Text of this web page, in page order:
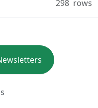
298 rows